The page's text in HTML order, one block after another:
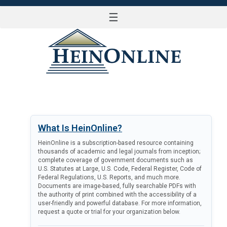
☰
What Is HeinOnline?
HeinOnline is a subscription-based resource containing
thousands of academic and legal journals from inception;
complete coverage of government documents such as
U.S. Statutes at Large, U.S. Code, Federal Register, Code of
Federal Regulations, U.S. Reports, and much more.
Documents are image-based, fully searchable PDFs with
the authority of print combined with the accessibility of a
user-friendly and powerful database. For more information,
request a quote or trial for your organization below.